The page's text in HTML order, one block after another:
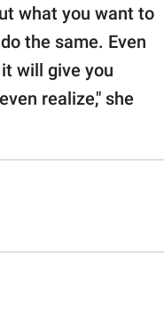
what you want to
the same. Even
will give you
realize," she